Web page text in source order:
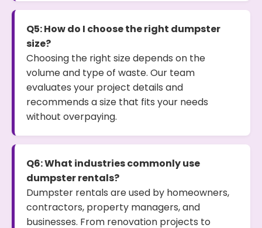
Q5: How do I choose the right dumpster
size?
Choosing the right size depends on the
volume and type of waste. Our team
evaluates your project details and
recommends a size that fits your needs
without overpaying.
Q6: What industries commonly use
dumpster rentals?
Dumpster rentals are used by homeowners,
contractors, property managers, and
businesses. From renovation projects to